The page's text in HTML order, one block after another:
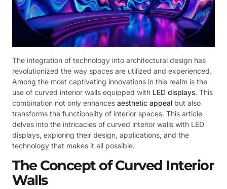
The integration of technology into architectural design has
revolutionized the way spaces are utilized and experienced.
Among the most captivating innovations in this realm is the
use of curved interior walls equipped with LED displays. This
combination not only enhances aesthetic appeal but also
transforms the functionality of interior spaces. This article
delves into the intricacies of curved interior walls with LED
displays, exploring their design, applications, and the
technology that makes it all possible.
The Concept of Curved Interior
Walls